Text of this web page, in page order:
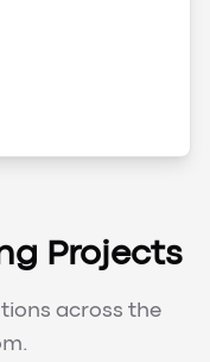
Projects
across the